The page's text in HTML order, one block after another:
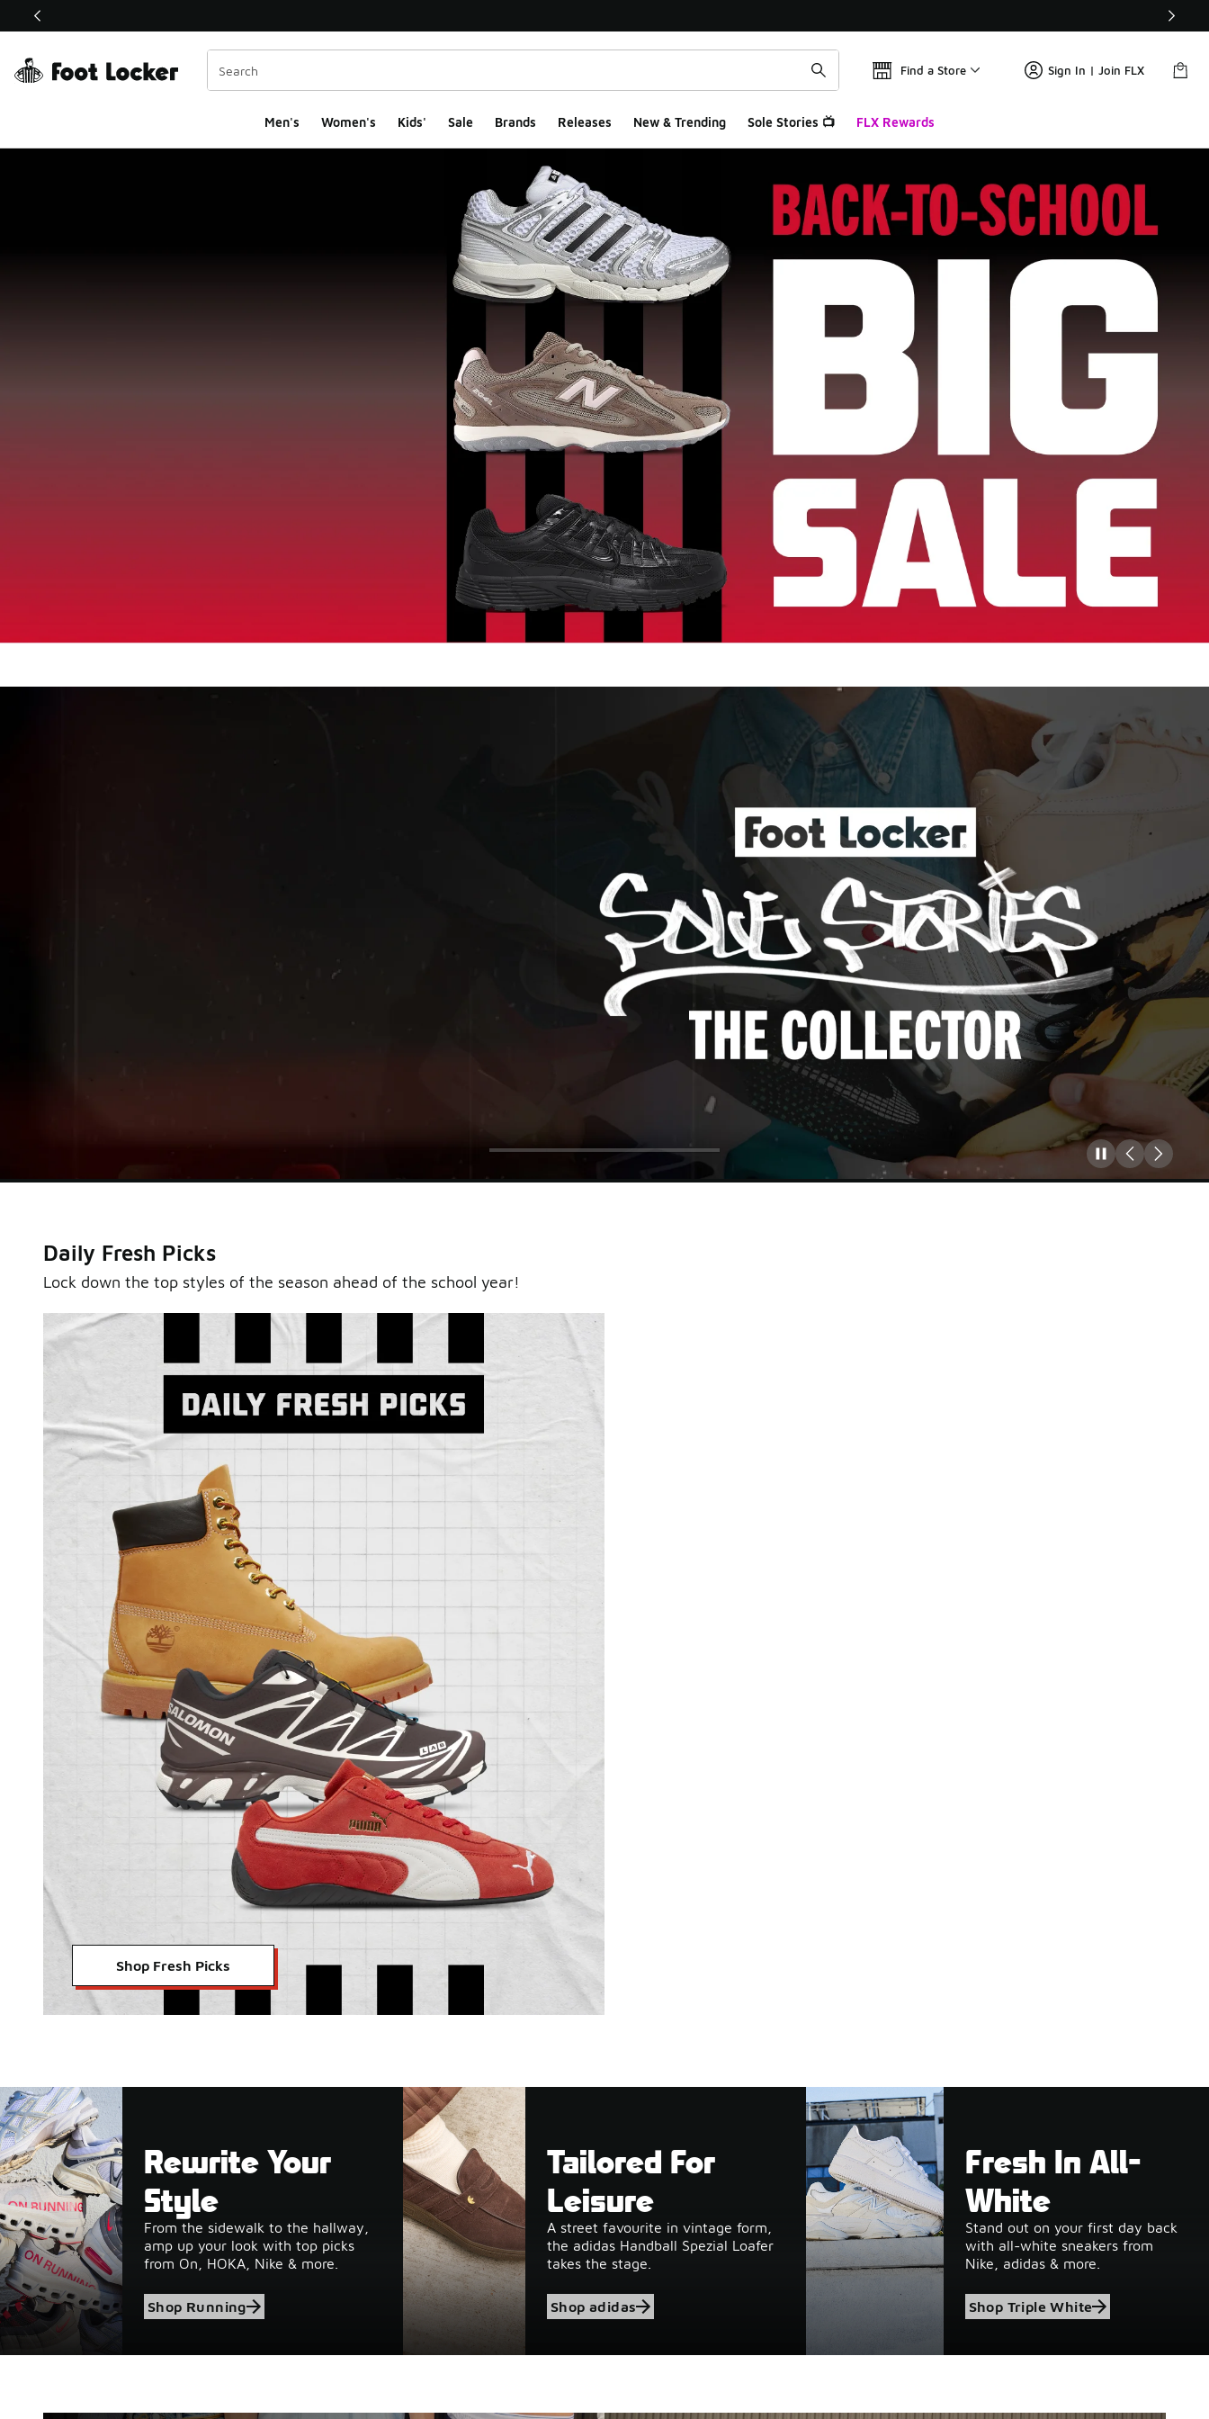
This link will open in a new window
Find a Store Sign In | Join FLX
Men's Women's Kids' Sale Brands Releases New & Trending Sole Stories 📺 FLX Rewards
Sole Stories
From grails to everyday pairs, every collector has a story.
Hear them in Sole Stories, a new series from Foot Locker.
Watch Now Submit Your Story
Pause
Daily Fresh Picks
Lock down the top styles of the season ahead of the school year!
Shop Fresh Picks
Rewrite Your
Style
From the sidewalk to the hallway,
amp up your look with top picks
from On, HOKA, Nike & more.
Shop Running
Tailored For
Leisure
A street favourite in vintage form,
the adidas Handball Spezial Loafer
takes the stage.
Shop adidas
Fresh In All-
White
Stand out on your first day back
with all-white sneakers from
Nike, adidas & more.
Shop Triple White